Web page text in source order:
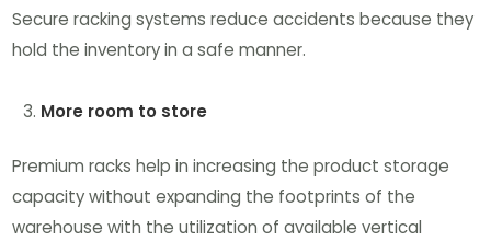
Secure racking systems reduce accidents because they
hold the inventory in a safe manner.
More room to store
Premium racks help in increasing the product storage
capacity without expanding the footprints of the
warehouse with the utilization of available vertical